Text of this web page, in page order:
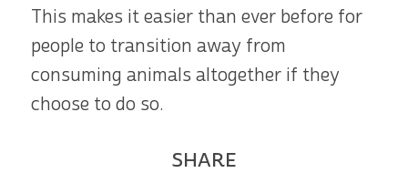
This makes it easier than ever before for
people to transition away from
consuming animals altogether if they
choose to do so.
SHARE